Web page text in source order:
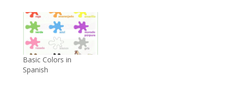
Basic Colors in
Spanish